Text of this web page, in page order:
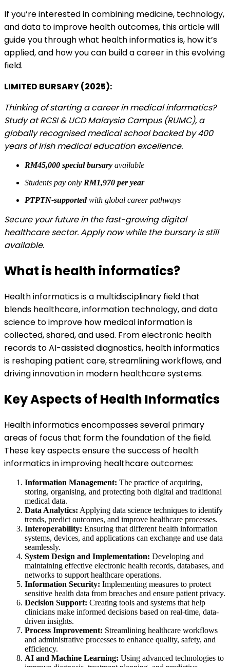
If you’re interested in combining medicine, technology,
and data to improve health outcomes, this article will
guide you through what health informatics is, how it’s
applied, and how you can build a career in this evolving
field.
LIMITED BURSARY (2025):
​​Thinking of starting a career in medical informatics?
Study at RCSI & UCD Malaysia Campus (RUMC), a
globally recognised medical school backed by 400
years of Irish medical education excellence.
RM45,000 special bursary available
Students pay only RM1,970 per year
PTPTN-supportedwith global career pathways
Secure your future in the fast-growing digital
healthcare sector. Apply now while the bursary is still
available.
What is health informatics?
Health informatics is a multidisciplinary field that
blends healthcare, information technology, and data
science to improve how medical information is
collected, shared, and used. From electronic health
records to AI-assisted diagnostics, health informatics
is reshaping patient care, streamlining workflows, and
driving innovation in modern healthcare systems.
Key Aspects of Health Informatics
Health informatics encompasses several primary
areas of focus that form the foundation of the field.
These key aspects ensure the success of health
informatics in improving healthcare outcomes:
Information Management: The practice of acquiring,
storing, organising, and protecting both digital and traditional
medical data.
Data Analytics: Applying data science techniques to identify
trends, predict outcomes, and improve healthcare processes.
Interoperability: Ensuring that different health information
systems, devices, and applications can exchange and use data
seamlessly.
System Design and Implementation: Developing and
maintaining effective electronic health records, databases, and
networks to support healthcare operations.
Information Security: Implementing measures to protect
sensitive health data from breaches and ensure patient privacy.
Decision Support: Creating tools and systems that help
clinicians make informed decisions based on real-time, data-
driven insights.
Process Improvement: Streamlining healthcare workflows
and administrative processes to enhance quality, safety, and
efficiency.
AI and Machine Learning: Using advanced technologies to